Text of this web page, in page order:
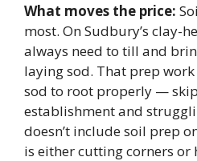
What moves the price:
most. On Sudbury’s clay-
always need to till and
laying sod. That prep
sod to root properly —
establishment and
doesn’t include soil prep
is either cutting corners or